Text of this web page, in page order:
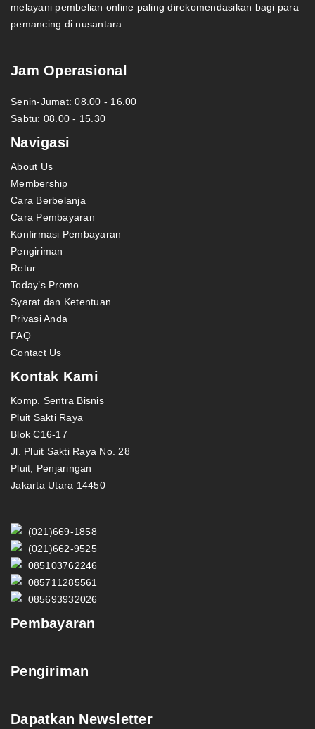
melayani pembelian online paling direkomendasikan bagi para
pemancing di nusantara.
Jam Operasional
Senin-Jumat: 08.00 - 16.00
Sabtu: 08.00 - 15.30
Navigasi
About Us
Membership
Cara Berbelanja
Cara Pembayaran
Konfirmasi Pembayaran
Pengiriman
Retur
Today’s Promo
Syarat dan Ketentuan
Privasi Anda
FAQ
Contact Us
Kontak Kami
Komp. Sentra Bisnis
Pluit Sakti Raya
Blok C16-17
Jl. Pluit Sakti Raya No. 28
Pluit, Penjaringan
Jakarta Utara 14450
(021)669-1858
(021)662-9525
085103762246
085711285561
085693932026
Pembayaran
Pengiriman
Dapatkan Newsletter